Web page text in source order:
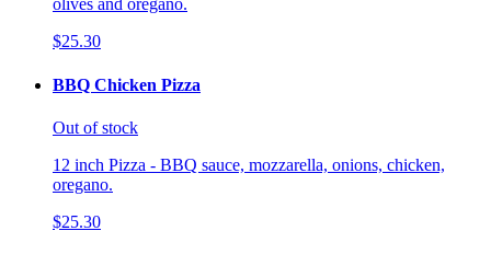
olives and oregano.
$25.30
BBQ Chicken Pizza
Out of stock
12 inch Pizza - BBQ sauce, mozzarella, onions, chicken,
oregano.
$25.30